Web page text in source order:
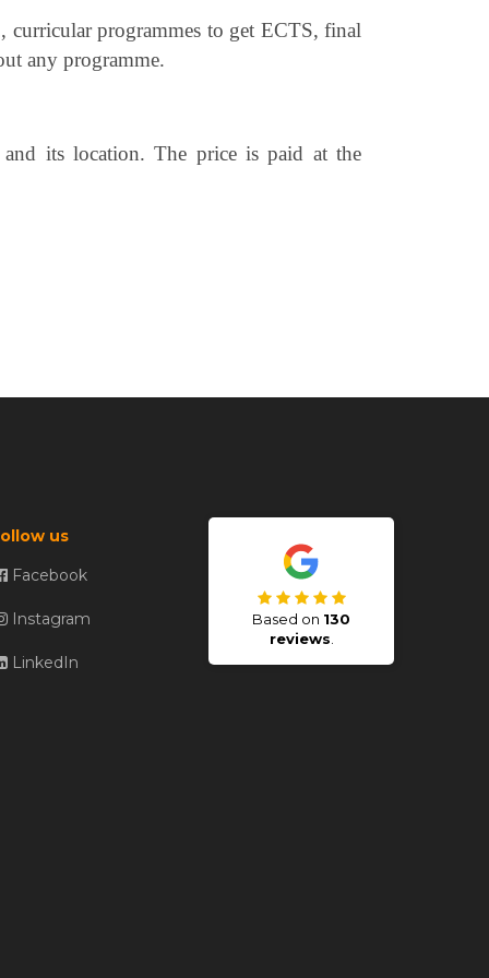
curricular programmes to get ECTS, final
any programme.
and its location. The price is paid at the
us
Facebook
Instagram
LinkedIn
Based on 130
reviews.